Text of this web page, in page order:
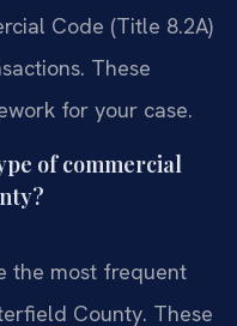
Code (Title 8.2A)
These
for your case.
of commercial
the most frequent
County. These